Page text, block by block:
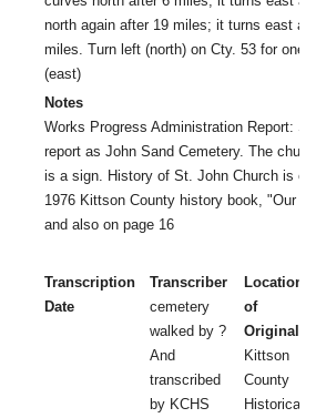
north again after 19 miles; it turns east
miles. Turn left (north) on Cty. 53 for one
(east)
Notes
Works Progress Administration Report:
report as John Sand Cemetery. The
is a sign. History of St. John Church is
1976 Kittson County history book, "Our
and also on page 16
Transcription
Date
Transcriber
cemetery
walked by ?
And
transcribed
by KCHS
Location
of
Original
Kittson
County
Historical